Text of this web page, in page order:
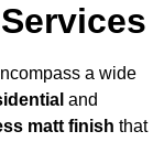
a wide
and
matt finish that